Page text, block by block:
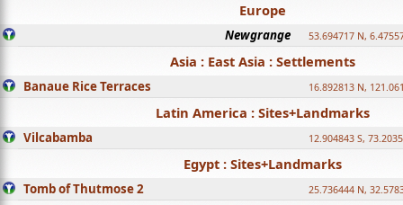
Europe
Newgrange 53.694717 N,
Asia : East Asia : Settlements
Banaue Rice Terraces 16.892813 N,
Latin America : Sites+Landmarks
Vilcabamba 12.904843 S,
Egypt : Sites+Landmarks
Tomb of Thutmose 2 25.736444 N,